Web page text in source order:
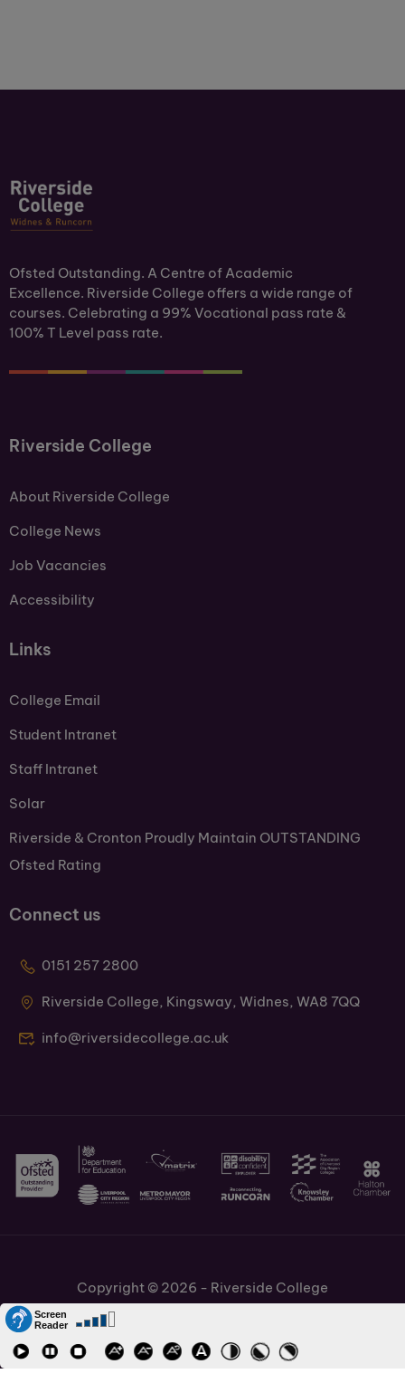
Ofsted Outstanding. A Centre of Academic
Excellence. Riverside College offers a wide range of
courses. Celebrating a 99% Vocational pass rate &
100% T Level pass rate.
Riverside College
About Riverside College
College News
Job Vacancies
Accessibility
Links
College Email
Student Intranet
Staff Intranet
Solar
Riverside & Cronton Proudly Maintain OUTSTANDING
Ofsted Rating
Connect us
0151 257 2800
Riverside College, Kingsway, Widnes, WA8 7QQ
info@riversidecollege.ac.uk
Copyright © 2026 - Riverside College
Cookies Policy
Job Vacancies
Accessibility